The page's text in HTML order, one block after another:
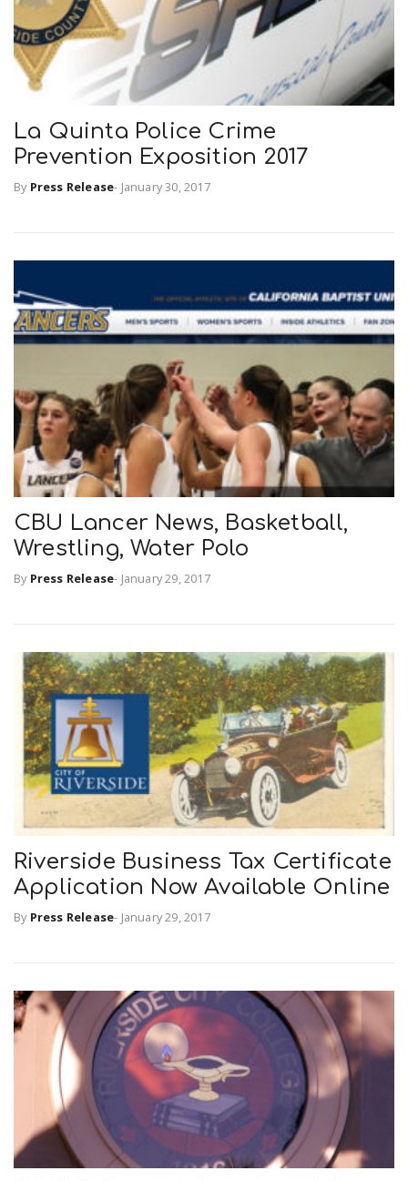
La Quinta Police Crime
Prevention Exposition 2017
By Press Release- January 30, 2017
CBU Lancer News, Basketball,
Wrestling, Water Polo
By Press Release- January 29, 2017
Riverside Business Tax Certificate
Application Now Available Online
By Press Release- January 29, 2017